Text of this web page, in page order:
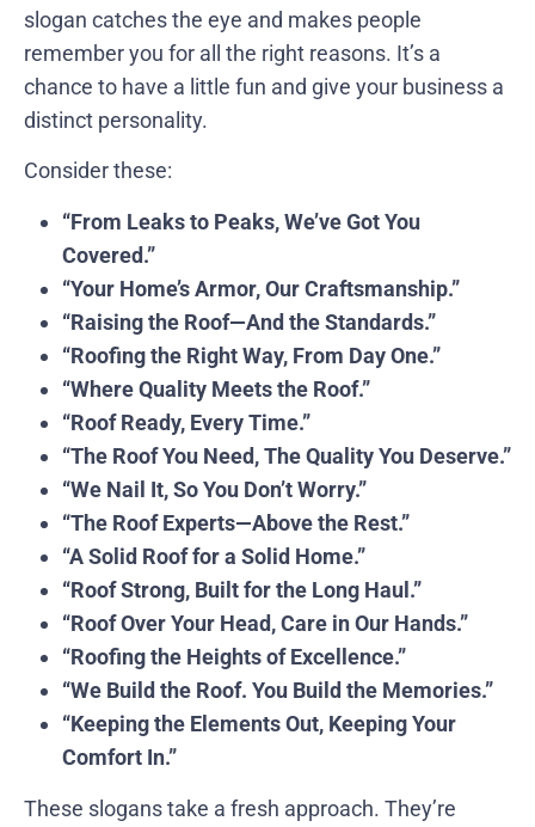
slogan catches the eye and makes people
remember you for all the right reasons. It’s a
chance to have a little fun and give your business a
distinct personality.
Consider these:
“From Leaks to Peaks, We’ve Got You
Covered.”
“Your Home’s Armor, Our Craftsmanship.”
“Raising the Roof—And the Standards.”
“Roofing the Right Way, From Day One.”
“Where Quality Meets the Roof.”
“Roof Ready, Every Time.”
“The Roof You Need, The Quality You Deserve.”
“We Nail It, So You Don’t Worry.”
“The Roof Experts—Above the Rest.”
“A Solid Roof for a Solid Home.”
“Roof Strong, Built for the Long Haul.”
“Roof Over Your Head, Care in Our Hands.”
“Roofing the Heights of Excellence.”
“We Build the Roof. You Build the Memories.”
“Keeping the Elements Out, Keeping Your
Comfort In.”
These slogans take a fresh approach. They’re